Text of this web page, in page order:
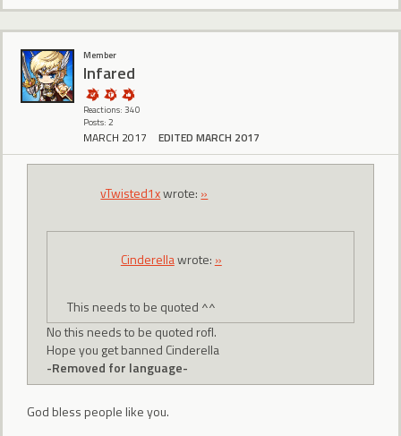
Member
lnfared
Reactions: 340
Posts: 2
MARCH 2017 EDITED MARCH 2017
vTwisted1xwrote: »
CindereIIawrote: »
This needs to be quoted ^^
No this needs to be quoted rofl.
Hope you get banned Cinderella
-Removed for language-
God bless people like you.